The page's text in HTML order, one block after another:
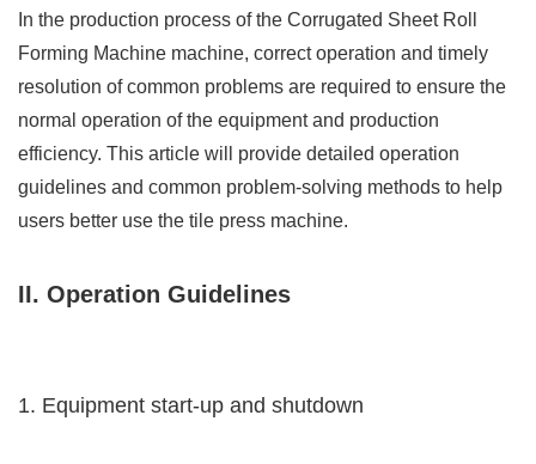
In the production process of the Corrugated Sheet Roll
Forming Machine machine, correct operation and timely
resolution of common problems are required to ensure the
normal operation of the equipment and production
efficiency. This article will provide detailed operation
guidelines and common problem-solving methods to help
users better use the tile press machine.
II. Operation Guidelines
1. Equipment start-up and shutdown